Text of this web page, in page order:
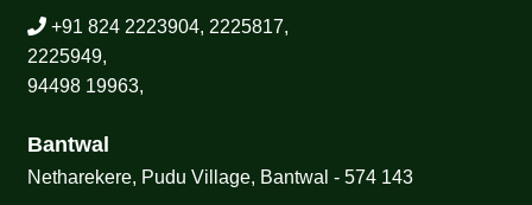
+91 824 2223904, 2225817,
2225949,
94498 19963,
Bantwal
Netharekere, Pudu Village, Bantwal - 574 143